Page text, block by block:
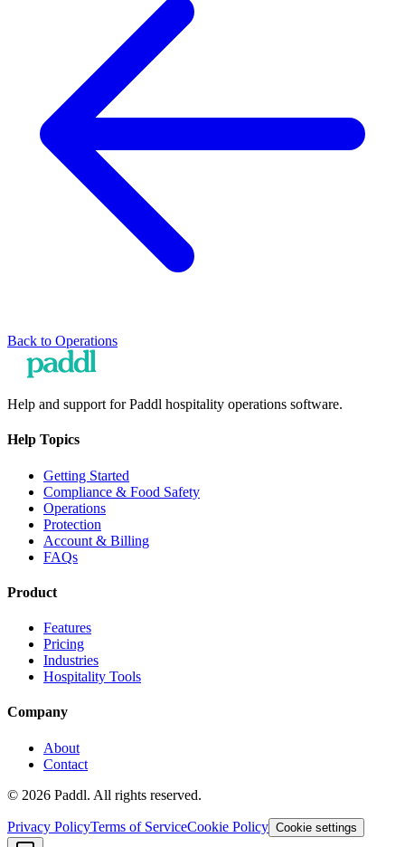
Back to Operations
Help and support for Paddl hospitality operations software.
Help Topics
Getting Started
Compliance & Food Safety
Operations
Protection
Account & Billing
FAQs
Product
Features
Pricing
Industries
Hospitality Tools
Company
About
Contact
© 2026 Paddl. All rights reserved.
Privacy PolicyTerms of ServiceCookie Policy Cookie settings